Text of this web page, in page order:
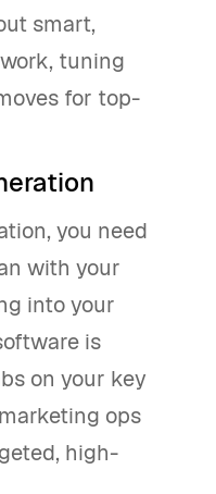
smart,
tuning
for top-
you need
with your
into your
is
on your key
ops
high-